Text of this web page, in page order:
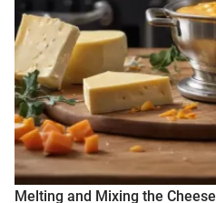
Melting and Mixing the Cheese